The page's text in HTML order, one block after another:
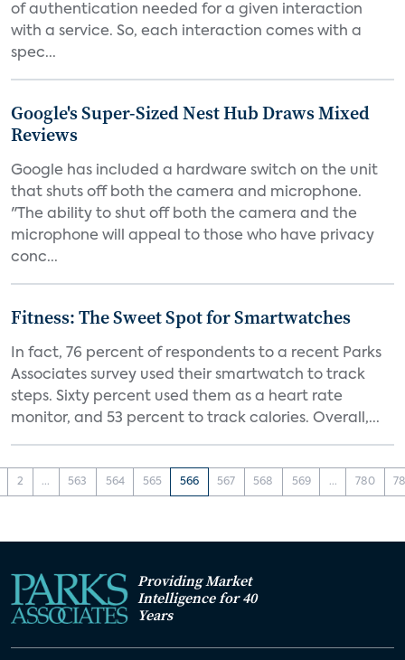
of authentication needed for a given interaction
with a service. So, each interaction comes with a
spec...
Google's Super-Sized Nest Hub Draws Mixed
Reviews
Google has included a hardware switch on the unit
that shuts off both the camera and microphone.
"The ability to shut off both the camera and the
microphone will appeal to those who have privacy
conc...
Fitness: The Sweet Spot for Smartwatches
In fact, 76 percent of respondents to a recent Parks
Associates survey used their smartwatch to track
steps. Sixty percent used them as a heart rate
monitor, and 53 percent to track calories. Overall,...
2 ... 563 564 565 566 567 568 569 ... 780
Providing Market
Intelligence for 40
Years